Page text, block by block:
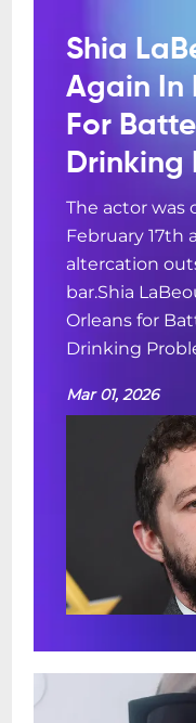
Shia
Again In
For
Drinking
The actor was
February 17th
altercation
bar.Shia
Orleans for
Drinking
Mar 01, 2026